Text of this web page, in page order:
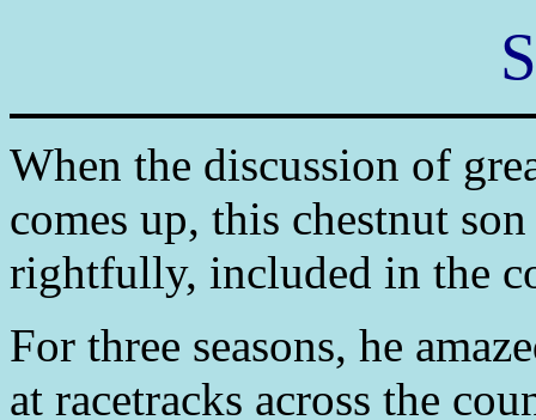
When the discussion of
comes up, this chestnut
rightfully, included in the
For three seasons, he
at racetracks across the